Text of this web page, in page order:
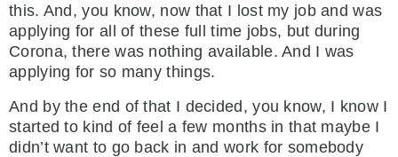
this. And, you know, now that I lost my job and was
applying for all of these full time jobs, but during
Corona, there was nothing available. And I was
applying for so many things.
And by the end of that I decided, you know, I know I
started to kind of feel a few months in that maybe I
didn’t want to go back in and work for somebody